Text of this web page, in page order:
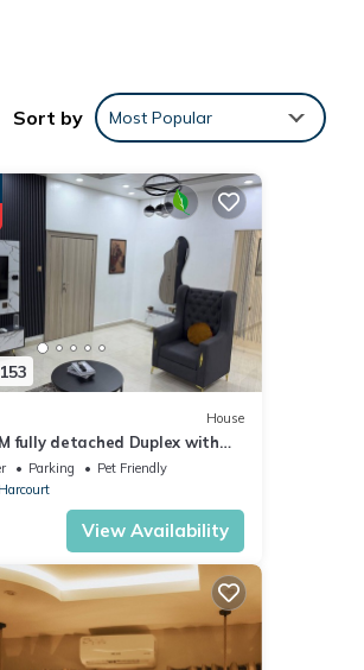
Sort by Most Popular
House
fully detached Duplex with
Wifi in Port Harcourt
Parking
Pet Friendly
View Availability